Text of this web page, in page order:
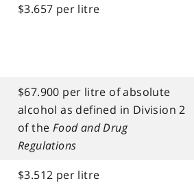
$3.657 per litre
$67.900 per litre of absolute
alcohol as defined in Division 2
of the Food and Drug
Regulations
$3.512 per litre